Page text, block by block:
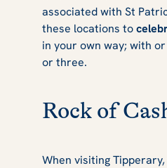
associated with St
these locations to
in your own way; with
or three.
Rock of
When visiting